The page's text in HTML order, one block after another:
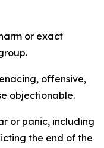
or exact
offensive,
objectionable.
or panic, including
the end of the